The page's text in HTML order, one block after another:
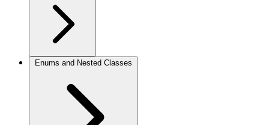
Enums and Nested Classes